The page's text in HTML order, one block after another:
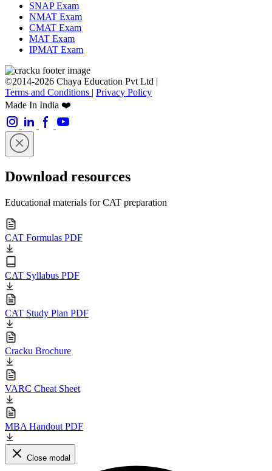
SNAP Exam
NMAT Exam
CMAT Exam
MAT Exam
IPMAT Exam
©2014-2026 Chaya Education Pvt Ltd |
Terms and Conditions | Privacy Policy
Made In India ❤️
Download resources
Educational materials for CAT preparation
CAT Formulas PDF
CAT Syllabus PDF
CAT Study Plan PDF
Cracku Brochure
VARC Cheat Sheet
MBA Handout PDF
Close modal